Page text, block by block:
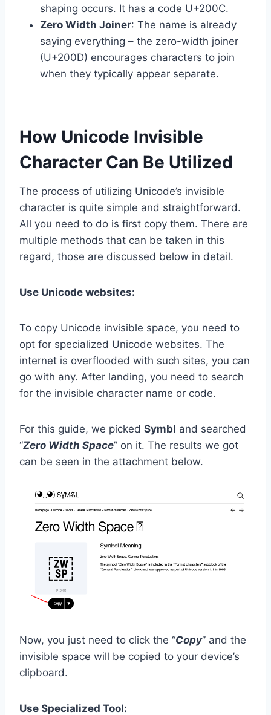
shaping occurs. It has a code U+200C.
Zero Width Joiner: The name is already
saying everything – the zero-width joiner
(U+200D) encourages characters to join
when they typically appear separate.
How Unicode Invisible
Character Can Be Utilized
The process of utilizing Unicode’s invisible
character is quite simple and straightforward.
All you need to do is first copy them. There are
multiple methods that can be taken in this
regard, those are discussed below in detail.
Use Unicode websites:
To copy Unicode invisible space, you need to
opt for specialized Unicode websites. The
internet is overflooded with such sites, you can
go with any. After landing, you need to search
for the invisible character name or code.
For this guide, we picked Symbl and searched
“Zero Width Space” on it. The results we got
can be seen in the attachment below.
Now, you just need to click the “Copy” and the
invisible space will be copied to your device’s
clipboard.
Use Specialized Tool: